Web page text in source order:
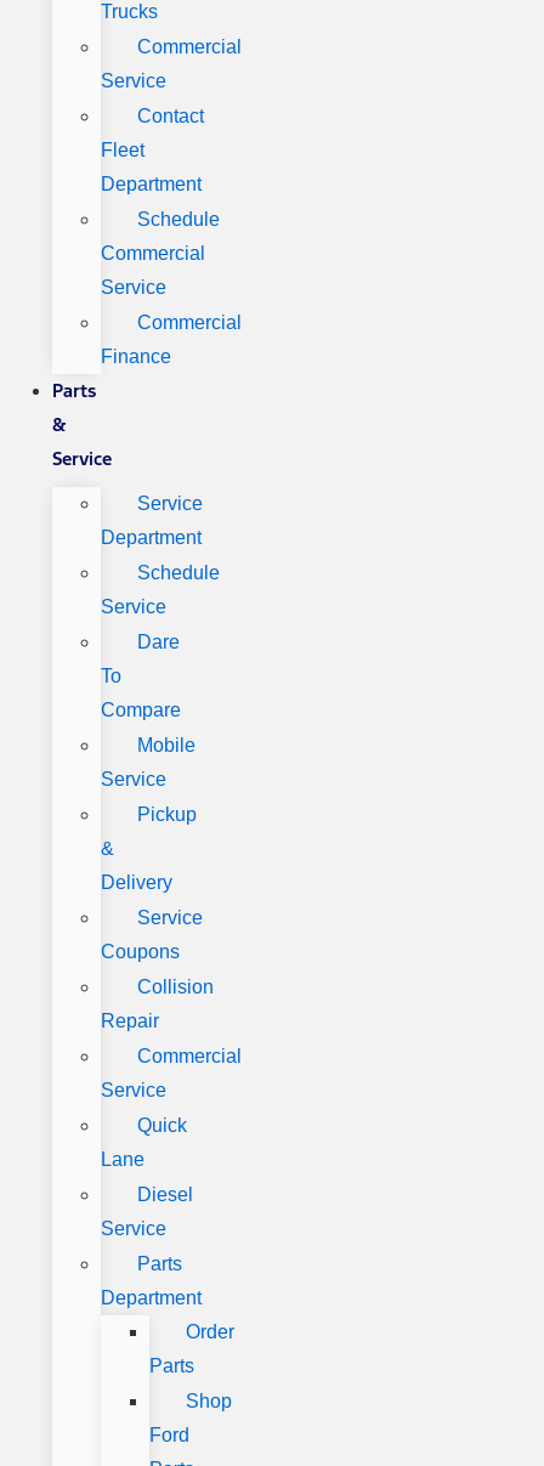
Trucks
Commercial
Service
Contact
Fleet
Department
Schedule
Commercial
Service
Commercial
Finance
Parts
&
Service
Service
Department
Schedule
Service
Dare
To
Compare
Mobile
Service
Pickup
&
Delivery
Service
Coupons
Collision
Repair
Commercial
Service
Quick
Lane
Diesel
Service
Parts
Department
Order
Parts
Shop
Ford